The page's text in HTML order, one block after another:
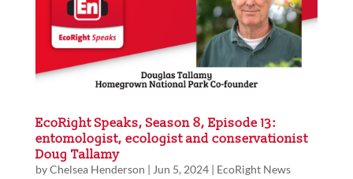
EcoRight Speaks, Season 8, Episode 13:
entomologist, ecologist and conservationist
Doug Tallamy
byChelsea Henderson | Jun 5, 2024| EcoRight News